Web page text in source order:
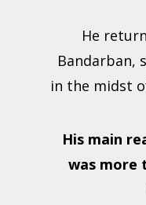
He
Bandarban,
in the midst
His main
was more